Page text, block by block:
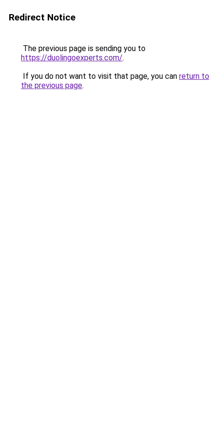
Redirect Notice
The previous page is sending you to
https://duolingoexperts.com/.
If you do not want to visit that page, you can return to
the previous page.